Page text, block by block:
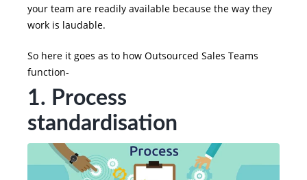
your team are readily available because the way they
work is laudable.
So here it goes as to how Outsourced Sales Teams
function-
1. Process
standardisation